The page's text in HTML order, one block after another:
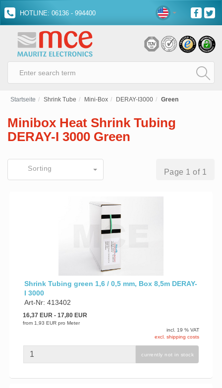
HOTLINE: 06136 - 994400
Startseite Shrink Tube Mini-Box DERAY-I3000 Green
Minibox Heat Shrink Tubing
DERAY-I 3000 Green
Sorting Page 1 of 1
Shrink Tubing green 1,6 / 0,5 mm, Box 8,5m DERAY-
I 3000
Art-Nr: 413402
16,37 EUR- 17,80 EUR
from 1,93 EUR pro Meter
incl. 19 % VAT
excl. shipping costs
currently not in stock